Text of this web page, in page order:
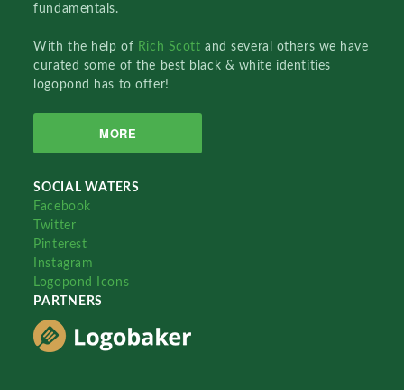
fundamentals.
With the help of Rich Scottand several others we have
curated some of the best black & white identities
logopond has to offer!
MORE
SOCIAL WATERS
Facebook
Twitter
Pinterest
Instagram
Logopond Icons
PARTNERS